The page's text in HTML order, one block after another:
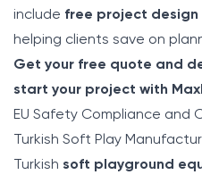
include free project design
helping clients save on
Get your free quote and
start your project with
EU Safety Compliance and
Turkish Soft Play
Turkish soft playground